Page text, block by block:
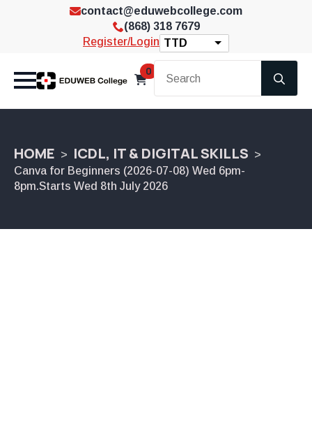
contact@eduwebcollege.com
(868) 318 7679
Register/Login TTD
0
HOME ICDL, IT & DIGITAL SKILLS
Canva for Beginners (2026-07-08) Wed 6pm-
8pm.Starts Wed 8th July 2026